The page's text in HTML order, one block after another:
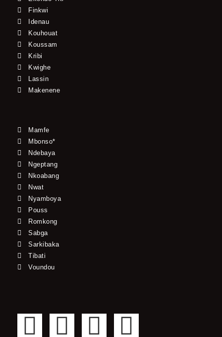
Finkwi
Idenau
Kouhouat
Koussam
Kribi
Kwighe
Lassin
Makenene
Mamfe
Mbonso*
Ndebaya
Ngeptang
Nkoabang
Nwat
Nyamboya
Pouss
Romkong
Sabga
Sarkibaka
Tibati
Voundou
F
T
Y
I